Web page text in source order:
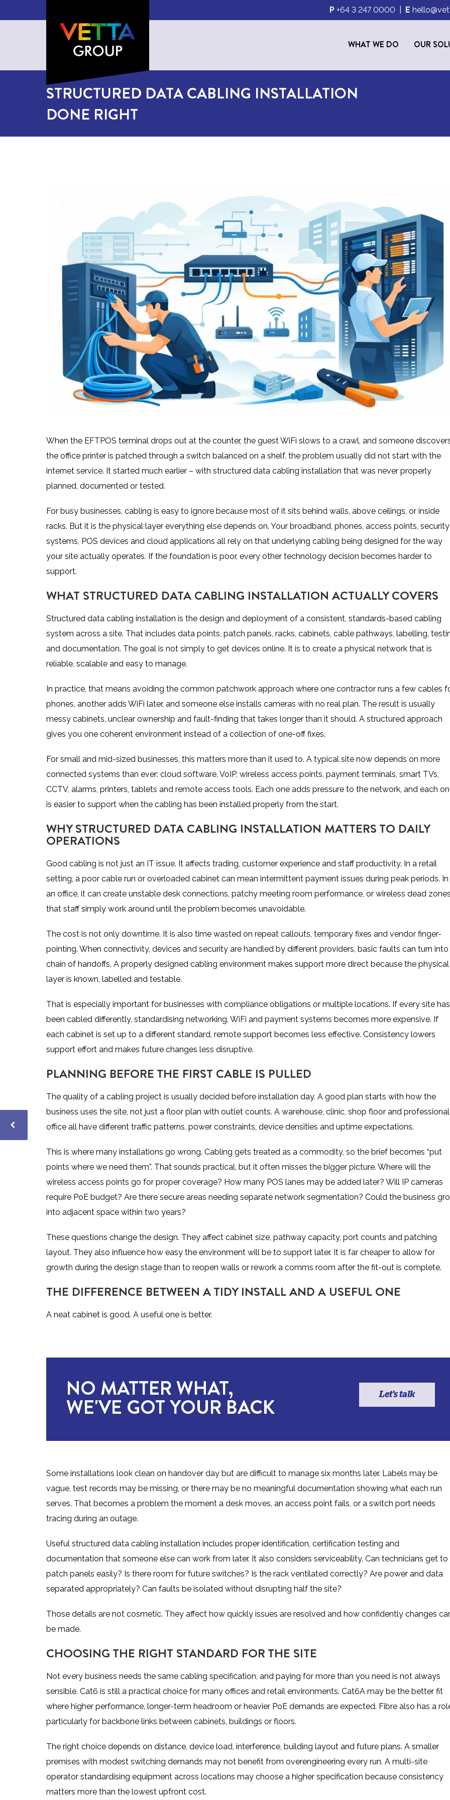
P +64 3 247 0000 E
WHAT WE DO OUR
STRUCTURED DATA CABLING INSTALLATION
DONE RIGHT
When the EFTPOS terminal drops out at the counter, the guest WiFi slows to a crawl, and someone
the office printer is patched through a switch balanced on a shelf, the problem usually did not start with the
internet service. It started much earlier – with structured data cabling installation that was never properly
planned, documented or tested.
For busy businesses, cabling is easy to ignore because most of it sits behind walls, above ceilings, or inside
racks. But it is the physical layer everything else depends on. Your broadband, phones, access points, security
systems, POS devices and cloud applications all rely on that underlying cabling being designed for the way
your site actually operates. If the foundation is poor, every other technology decision becomes harder to
support.
WHAT STRUCTURED DATA CABLING INSTALLATION ACTUALLY COVERS
Structured data cabling installation is the design and deployment of a consistent, standards-based cabling
system across a site. That includes data points, patch panels, racks, cabinets, cable pathways, labelling,
and documentation. The goal is not simply to get devices online. It is to create a physical network that is
reliable, scalable and easy to manage.
In practice, that means avoiding the common patchwork approach where one contractor runs a few cables
phones, another adds WiFi later, and someone else installs cameras with no real plan. The result is usually
messy cabinets, unclear ownership and fault-finding that takes longer than it should. A structured approach
gives you one coherent environment instead of a collection of one-off fixes.
For small and mid-sized businesses, this matters more than it used to. A typical site now depends on more
connected systems than ever: cloud software, VoIP, wireless access points, payment terminals, smart TVs,
CCTV, alarms, printers, tablets and remote access tools. Each one adds pressure to the network, and each
is easier to support when the cabling has been installed properly from the start.
WHY STRUCTURED DATA CABLING INSTALLATION MATTERS TO DAILY
OPERATIONS
Good cabling is not just an IT issue. It affects trading, customer experience and staff productivity. In a retail
setting, a poor cable run or overloaded cabinet can mean intermittent payment issues during peak periods. In
an office, it can create unstable desk connections, patchy meeting room performance, or wireless dead
that staff simply work around until the problem becomes unavoidable.
The cost is not only downtime. It is also time wasted on repeat callouts, temporary fixes and vendor finger-
pointing. When connectivity, devices and security are handled by different providers, basic faults can turn into
chain of handoffs. A properly designed cabling environment makes support more direct because the physical
layer is known, labelled and testable.
That is especially important for businesses with compliance obligations or multiple locations. If every site has
been cabled differently, standardising networking, WiFi and payment systems becomes more expensive. If
each cabinet is set up to a different standard, remote support becomes less effective. Consistency lowers
support effort and makes future changes less disruptive.
PLANNING BEFORE THE FIRST CABLE IS PULLED
The quality of a cabling project is usually decided before installation day. A good plan starts with how the
business uses the site, not just a floor plan with outlet counts. A warehouse, clinic, shop floor and professional
office all have different traffic patterns, power constraints, device densities and uptime expectations.
This is where many installations go wrong. Cabling gets treated as a commodity, so the brief becomes “put
points where we need them”. That sounds practical, but it often misses the bigger picture. Where will the
wireless access points go for proper coverage? How many POS lanes may be added later? Will IP cameras
require PoE budget? Are there secure areas needing separate network segmentation? Could the business
into adjacent space within two years?
These questions change the design. They affect cabinet size, pathway capacity, port counts and patching
layout. They also influence how easy the environment will be to support later. It is far cheaper to allow for
growth during the design stage than to reopen walls or rework a comms room after the fit-out is complete.
THE DIFFERENCE BETWEEN A TIDY INSTALL AND A USEFUL ONE
A neat cabinet is good. A useful one is better.
NO MATTER WHAT,
WE'VE GOT YOUR BACK Let's talk
Some installations look clean on handover day but are difficult to manage six months later. Labels may be
vague, test records may be missing, or there may be no meaningful documentation showing what each run
serves. That becomes a problem the moment a desk moves, an access point fails, or a switch port needs
tracing during an outage.
Useful structured data cabling installation includes proper identification, certification testing and
documentation that someone else can work from later. It also considers serviceability. Can technicians get to
patch panels easily? Is there room for future switches? Is the rack ventilated correctly? Are power and data
separated appropriately? Can faults be isolated without disrupting half the site?
Those details are not cosmetic. They affect how quickly issues are resolved and how confidently changes
be made.
CHOOSING THE RIGHT STANDARD FOR THE SITE
Not every business needs the same cabling specification, and paying for more than you need is not always
sensible. Cat6 is still a practical choice for many offices and retail environments. Cat6A may be the better fit
where higher performance, longer-term headroom or heavier PoE demands are expected. Fibre also has a
particularly for backbone links between cabinets, buildings or floors.
The right choice depends on distance, device load, interference, building layout and future plans. A smaller
premises with modest switching demands may not benefit from overengineering every run. A multi-site
operator standardising equipment across locations may choose a higher specification because consistency
matters more than the lowest upfront cost.